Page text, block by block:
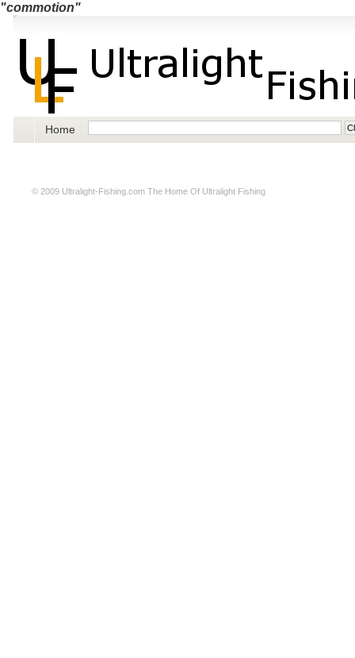
"commotion"
Home
© 2009 Ultralight-Fishing.com The Home Of Ultralight Fishing